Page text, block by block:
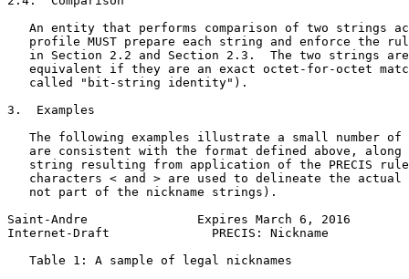
An entity that performs comparison of two strings
profile MUST prepare each string and enforce the
in Section 2.2 and Section 2.3.  The two strings
equivalent if they are an exact octet-for-octet
   called "bit-string identity").
3.  Examples
The following examples illustrate a small number of
are consistent with the format defined above, along
string resulting from application of the PRECIS
characters < and > are used to delineate the actual
   not part of the nickname strings).
Saint-Andre               Expires March 6, 2016
Internet-Draft              PRECIS: Nickname
   Table 1: A sample of legal nicknames